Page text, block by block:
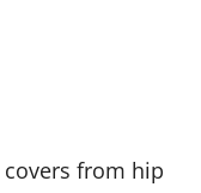
covers from hip